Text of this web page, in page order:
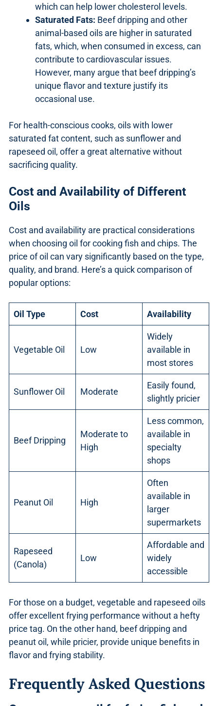
which can help lower cholesterol levels.
Saturated Fats: Beef dripping and other
animal-based oils are higher in saturated
fats, which, when consumed in excess, can
contribute to cardiovascular issues.
However, many argue that beef dripping’s
unique flavor and texture justify its
occasional use.
For health-conscious cooks, oils with lower
saturated fat content, such as sunflower and
rapeseed oil, offer a great alternative without
sacrificing quality.
Cost and Availability of Different
Oils
Cost and availability are practical considerations
when choosing oil for cooking fish and chips. The
price of oil can vary significantly based on the type,
quality, and brand. Here’s a quick comparison of
popular options:
Oil Type Cost Availability
Vegetable Oil Low
Widely
available in
most stores
Sunflower Oil Moderate
Easily found,
slightly pricier
Beef Dripping
Moderate to
High
Less common,
available in
specialty
shops
Peanut Oil High
Often
available in
larger
supermarkets
Rapeseed
(Canola)
Low
Affordable and
widely
accessible
For those on a budget, vegetable and rapeseed oils
offer excellent frying performance without a hefty
price tag. On the other hand, beef dripping and
peanut oil, while pricier, provide unique benefits in
flavor and frying stability.
Frequently Asked Questions